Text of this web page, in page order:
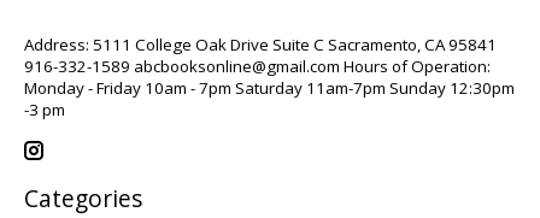
Address: 5111 College Oak Drive Suite C Sacramento, CA 95841
916-332-1589 abcbooksonline@gmail.com Hours of Operation:
Monday - Friday 10am - 7pm Saturday 11am-7pm Sunday 12:30pm
-3 pm
Categories